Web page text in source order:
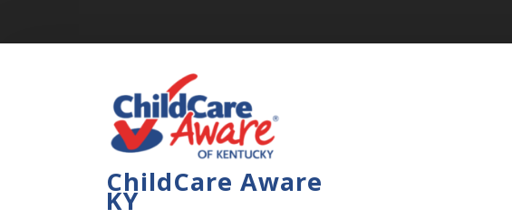
ChildCare Aware
KY